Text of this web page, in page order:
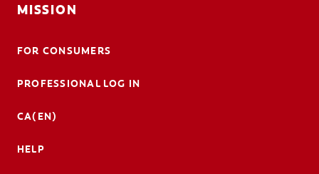
MISSION
FOR CONSUMERS
PROFESSIONAL LOG IN
CA(EN)
HELP